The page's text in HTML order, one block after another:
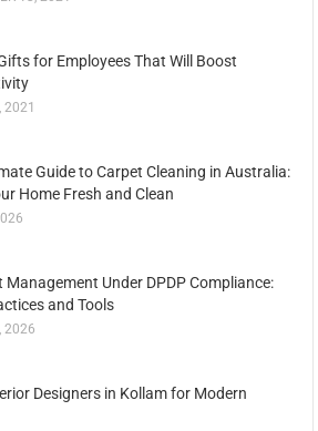
for Employees That Will Boost
2021
Guide to Carpet Cleaning in Australia:
Home Fresh and Clean
Management Under DPDP Compliance:
and Tools
2026
Designers in Kollam for Modern